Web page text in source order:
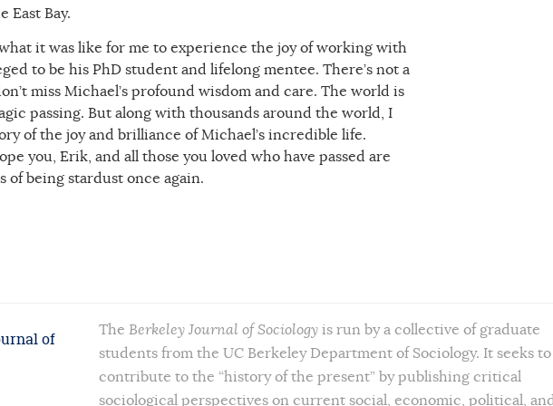
East Bay.
it was like for me to experience the joy of working with
to be his PhD student and lifelong mentee. There’s not a
miss Michael’s profound wisdom and care. The world is
passing. But along with thousands around the world, I
of the joy and brilliance of Michael’s incredible life.
you, Erik, and all those you loved who have passed are
of being stardust once again.
of
The Berkeley Journal of Sociologyis run by a collective of graduate
students from the UC Berkeley Department of Sociology. It seeks to
contribute to the “history of the present” by publishing critical
sociological perspectives on current social, economic, political,